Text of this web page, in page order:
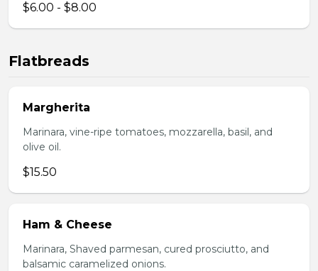
$6.00 - $8.00
Flatbreads
Margherita
Marinara, vine-ripe tomatoes, mozzarella, basil, and
olive oil.
$15.50
Ham & Cheese
Marinara, Shaved parmesan, cured prosciutto, and
balsamic caramelized onions.